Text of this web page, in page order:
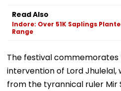
Read Also
Indore: Over 51K Saplings
Range
The festival commemorates
intervention of Lord
from the tyrannical ruler Mir